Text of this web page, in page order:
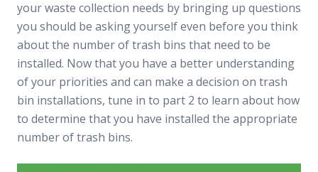
your waste collection needs by bringing up questions
you should be asking yourself even before you think
about the number of trash bins that need to be
installed. Now that you have a better understanding
of your priorities and can make a decision on trash
bin installations, tune in to part 2 to learn about how
to determine that you have installed the appropriate
number of trash bins.